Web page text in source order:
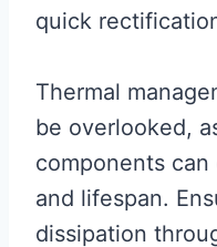
quick
Thermal
be overlooked,
components
and lifespan.
dissipation